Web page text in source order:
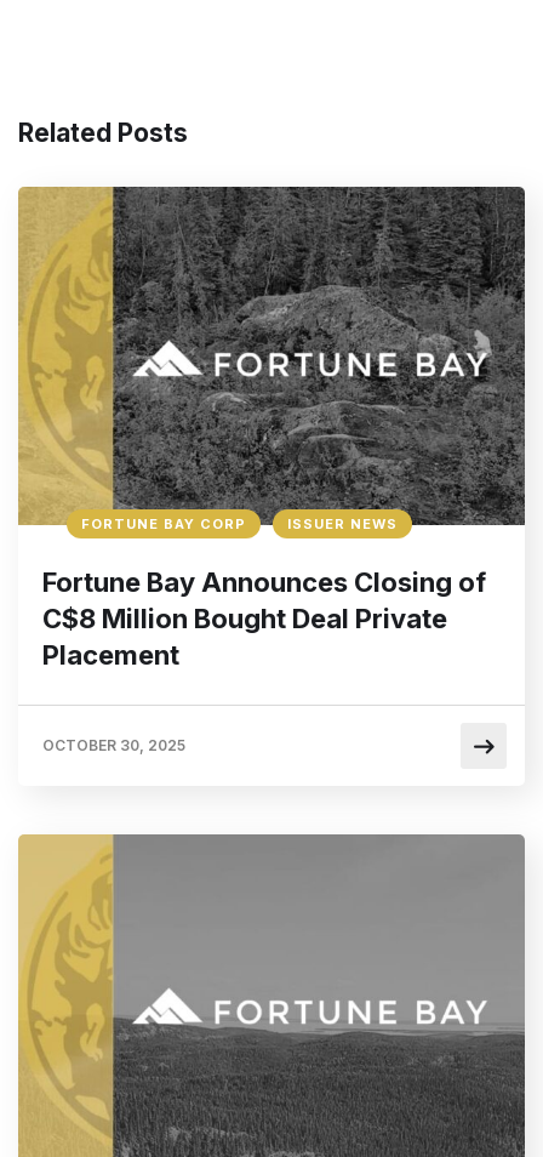
Related Posts
FORTUNE BAY CORP ISSUER NEWS
Fortune Bay Announces Closing of
C$8 Million Bought Deal Private
Placement
OCTOBER 30, 2025